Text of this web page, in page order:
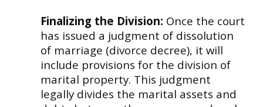
Finalizing the Division: Once the court
has issued a judgment of dissolution
of marriage (divorce decree), it will
include provisions for the division of
marital property. This judgment
legally divides the marital assets and